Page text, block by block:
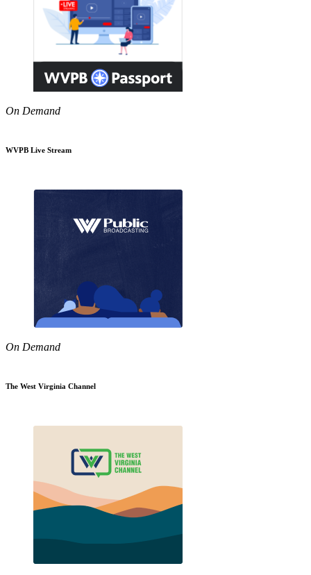
On Demand
WVPB Live Stream
On Demand
The West Virginia Channel